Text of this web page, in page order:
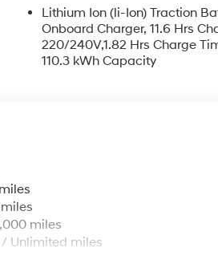
Lithium Ion (li-Ion) Traction
Onboard Charger, 11.6 Hrs
220/240V,1.82 Hrs Charge
110.3 kWh Capacity
miles
Unlimited miles